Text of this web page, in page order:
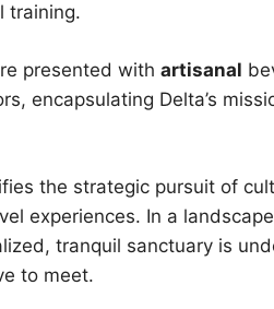
training.
presented with artisanal
encapsulating Delta’s
the strategic pursuit of
experiences. In a
tranquil sanctuary is
to meet.